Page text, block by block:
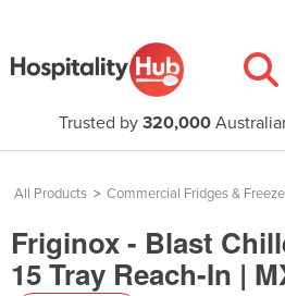
Trusted by 320,000
All Products > Commercial Fridges &
Friginox - Blast
15 Tray Reach-In |